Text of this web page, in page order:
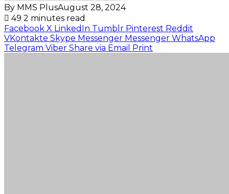
By MMS PlusAugust 28, 2024
49 2 minutes read
Facebook X LinkedIn Tumblr Pinterest Reddit
VKontakte Skype Messenger Messenger WhatsApp
Telegram Viber Share via Email Print